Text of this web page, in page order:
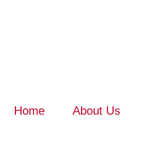
Home About Us